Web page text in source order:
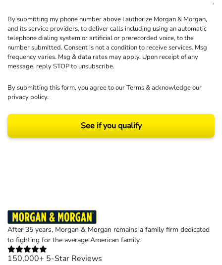
By submitting my phone number above I authorize Morgan & Morgan,
and its service providers, to deliver calls including using an automatic
telephone dialing system or artificial or prerecorded voice, to the
number submitted. Consent is not a condition to receive services. Msg
frequency varies. Msg & data rates may apply. Upon receipt of any
message, reply STOP to unsubscribe.
By submitting this form, you agree to ourTerms& acknowledge our
privacy policy.
See if you qualify
After 35 years, Morgan & Morgan remains a family firm dedicated
to fighting for the average American family.
150,000+ 5-Star Reviews